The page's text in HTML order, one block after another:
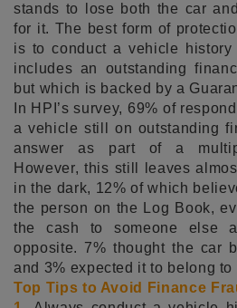
stands to lose both the car
for it. The best form of
is to conduct a vehicle
includes an outstanding
but which is backed by a
In HPI’s survey, 69% of
a vehicle still on outstanding
answer as part of a
However, this still leaves
in the dark, 12% of which
the person on the Log Book,
the cash to someone else
opposite. 7% thought the car
and 3% expected it to belong to
Top Tips to Avoid Finance